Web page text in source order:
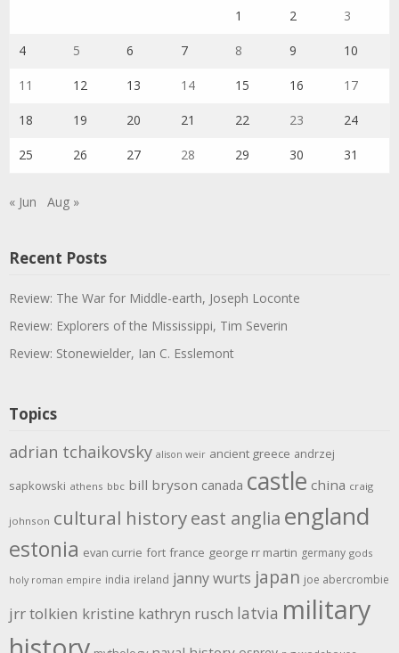
1 2 3
4 5 6 7 8 9 10
11 12 13 14 15 16 17
18 19 20 21 22 23 24
25 26 27 28 29 30 31
« Jun Aug »
Recent Posts
Review: The War for Middle-earth, Joseph Loconte
Review: Explorers of the Mississippi, Tim Severin
Review: Stonewielder, Ian C. Esslemont
Topics
adrian tchaikovsky alison weir ancient greece andrzej
sapkowski athens bbc bill bryson canada castle china craig
johnson cultural historyeast anglia england
estonia evan currie fort france george rr martin germany gods
holy roman empire india ireland janny wurts japan joe abercrombie
jrr tolkien kristine kathryn rusch latvia military